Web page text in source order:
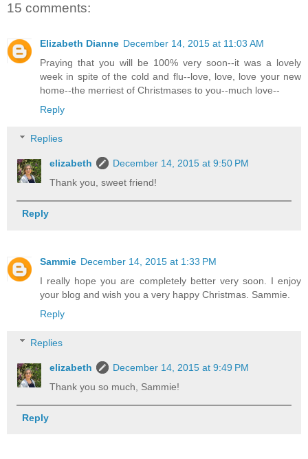
15 comments:
Elizabeth Dianne December 14, 2015 at 11:03 AM
Praying that you will be 100% very soon--it was a lovely
week in spite of the cold and flu--love, love, love your new
home--the merriest of Christmases to you--much love--
Reply
Replies
elizabeth
December 14, 2015 at 9:50 PM
Thank you, sweet friend!
Reply
Sammie December 14, 2015 at 1:33 PM
I really hope you are completely better very soon. I enjoy
your blog and wish you a very happy Christmas. Sammie.
Reply
Replies
elizabeth
December 14, 2015 at 9:49 PM
Thank you so much, Sammie!
Reply